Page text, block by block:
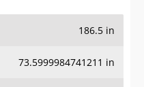
186.5 in
73.5999984741211 in